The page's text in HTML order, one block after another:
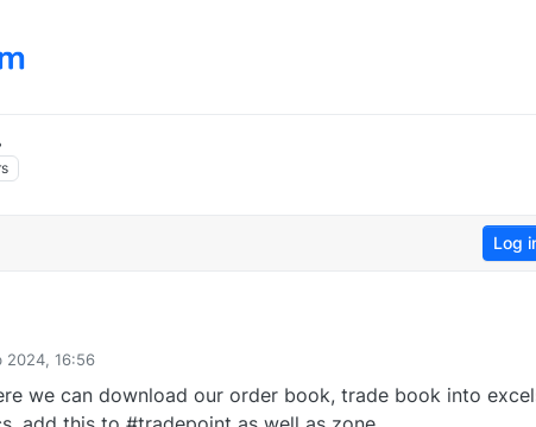
Log
2024, 16:56
we can download our order book, trade book into